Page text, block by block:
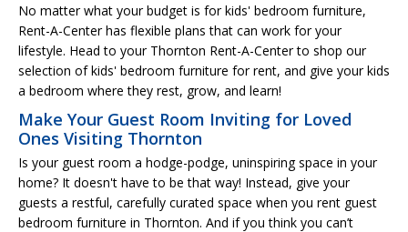
No matter what your budget is for kids' bedroom furniture,
Rent-A-Center has flexible plans that can work for your
lifestyle. Head to your Thornton Rent-A-Center to shop our
selection of kids' bedroom furniture for rent, and give your kids
a bedroom where they rest, grow, and learn!
Make Your Guest Room Inviting for Loved
Ones Visiting Thornton
Is your guest room a hodge-podge, uninspiring space in your
home? It doesn't have to be that way! Instead, give your
guests a restful, carefully curated space when you rent guest
bedroom furniture in Thornton. And if you think you can’t